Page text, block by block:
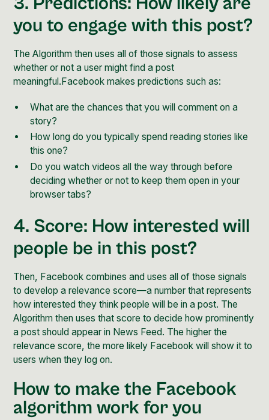
you to engage with this post?
The Algorithm then uses all of those signals to assess
whether or not a user might find a post
meaningful.Facebook makes predictions such as:
What are the chances that you will comment on a
story?
How long do you typically spend reading stories like
this one?
Do you watch videos all the way through before
deciding whether or not to keep them open in your
browser tabs?
4. Score: How interested will
people be in this post?
Then, Facebook combines and uses all of those signals
to develop a relevance score—a number that represents
how interested they think people will be in a post. The
Algorithm then uses that score to decide how prominently
a post should appear in News Feed. The higher the
relevance score, the more likely Facebook will show it to
users when they log on.
How to make the Facebook
algorithm work for you